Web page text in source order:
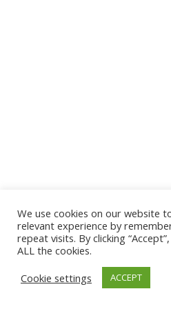
© 2026 The Association of Medical
Address: 30 E Broadway,
Tel: (202) 556-1547
We use cookies on our website
relevant experience by
repeat visits. By clicking
ALL the cookies.
Cookie settings
ACCEPT